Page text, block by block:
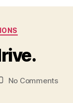
No Commentson